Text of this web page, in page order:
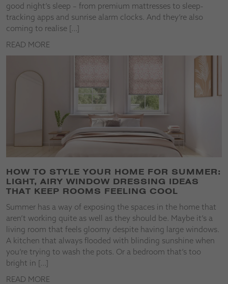
good night’s sleep – from premium mattresses to sleep-
tracking apps and sunrise alarm clocks. And they’re also
coming to realise […]
READ MORE
HOW TO STYLE YOUR HOME FOR SUMMER:
LIGHT, AIRY WINDOW DRESSING IDEAS
THAT KEEP ROOMS FEELING COOL
Summer has a way of exposing the spaces in the home that
aren’t working quite as well as they should be. Maybe it’s a
living room that feels gloomy despite having large windows.
A kitchen that always flooded with blinding sunshine when
you’re trying to wash the pots. Or a bedroom that’s too
bright in […]
READ MORE